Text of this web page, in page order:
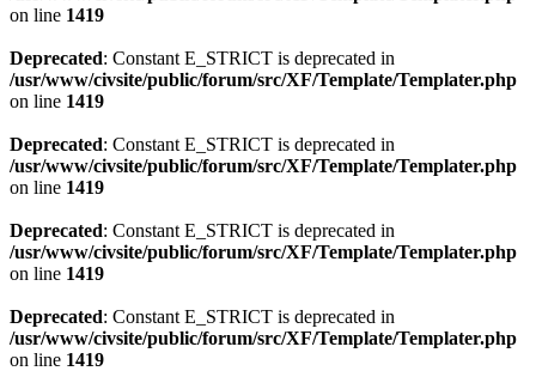
on line 1419
Deprecated: Constant E_STRICT is deprecated in
/usr/www/civsite/public/forum/src/XF/Template/Templater.php
on line 1419
Deprecated: Constant E_STRICT is deprecated in
/usr/www/civsite/public/forum/src/XF/Template/Templater.php
on line 1419
Deprecated: Constant E_STRICT is deprecated in
/usr/www/civsite/public/forum/src/XF/Template/Templater.php
on line 1419
Deprecated: Constant E_STRICT is deprecated in
/usr/www/civsite/public/forum/src/XF/Template/Templater.php
on line 1419